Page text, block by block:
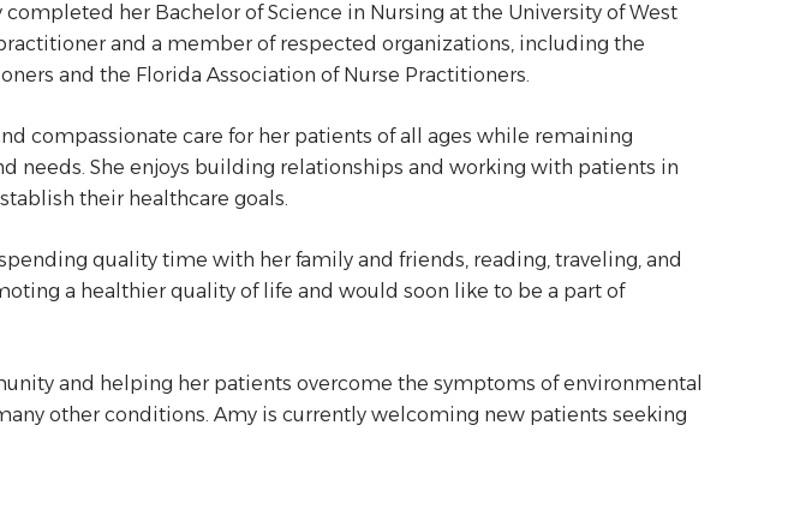
her Bachelor of Science in Nursing at the University of West
and a member of respected organizations, including the
and the Florida Association of Nurse Practitioners.
compassionate care for her patients of all ages while remaining
needs. She enjoys building relationships and working with patients in
their healthcare goals.
quality time with her family and friends, reading, traveling, and
a healthier quality of life and would soon like to be a part of
and helping her patients overcome the symptoms of environmental
other conditions. Amy is currently welcoming new patients seeking